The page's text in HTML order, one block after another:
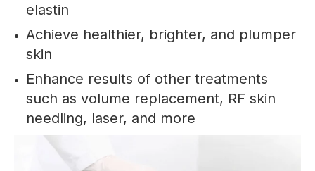
elastin
Achieve healthier, brighter, and plumper
skin
Enhance results of other treatments
such as volume replacement, RF skin
needling, laser, and more